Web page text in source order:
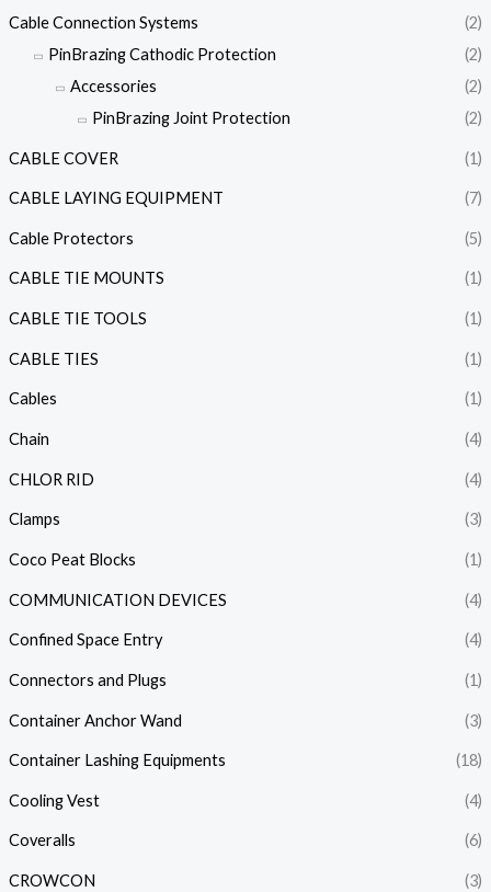
Cable Connection Systems
(2)
PinBrazing Cathodic Protection
(2)
Accessories
(2)
PinBrazing Joint Protection
(2)
CABLE COVER (1)
CABLE LAYING EQUIPMENT (7)
Cable Protectors (5)
CABLE TIE MOUNTS (1)
CABLE TIE TOOLS (1)
CABLE TIES (1)
Cables (1)
Chain (4)
CHLOR RID (4)
Clamps (3)
Coco Peat Blocks (1)
COMMUNICATION DEVICES (4)
Confined Space Entry (4)
Connectors and Plugs (1)
Container Anchor Wand (3)
Container Lashing Equipments (18)
Cooling Vest (4)
Coveralls (6)
CROWCON (3)